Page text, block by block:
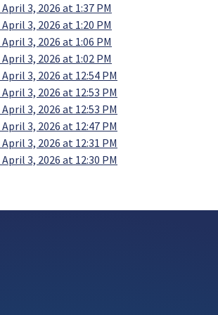
3, 2026 at 1:37 PM
3, 2026 at 1:20 PM
3, 2026 at 1:06 PM
3, 2026 at 1:02 PM
3, 2026 at 12:54 PM
3, 2026 at 12:53 PM
3, 2026 at 12:53 PM
3, 2026 at 12:47 PM
3, 2026 at 12:31 PM
3, 2026 at 12:30 PM